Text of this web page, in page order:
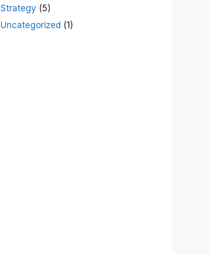
Strategy (5)
Uncategorized (1)